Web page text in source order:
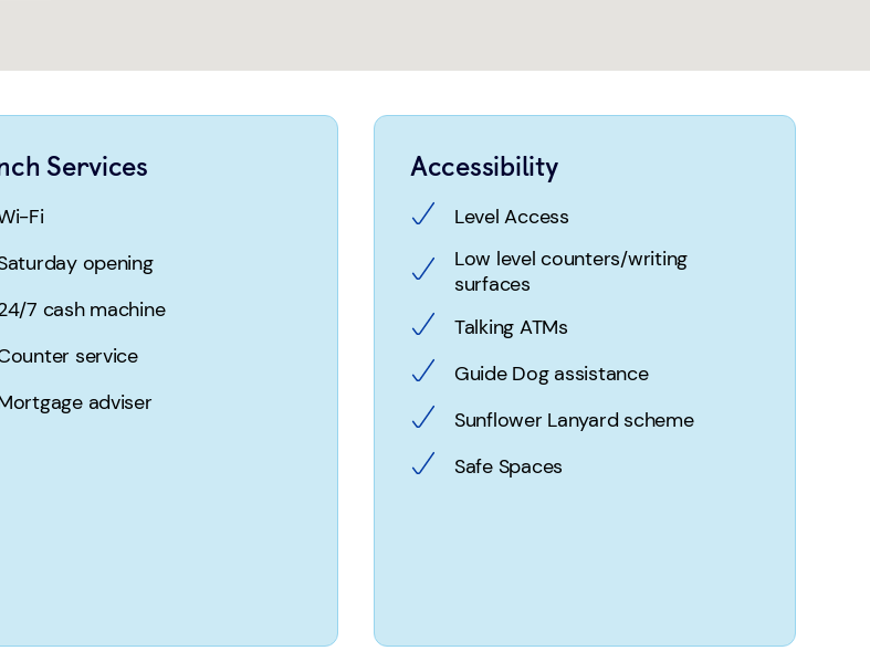
Services
Fi
opening
7 cash machine
service
adviser
Accessibility
Level Access
Low level counters/writing
surfaces
Talking ATMs
Guide Dog assistance
Sunflower Lanyard scheme
Safe Spaces